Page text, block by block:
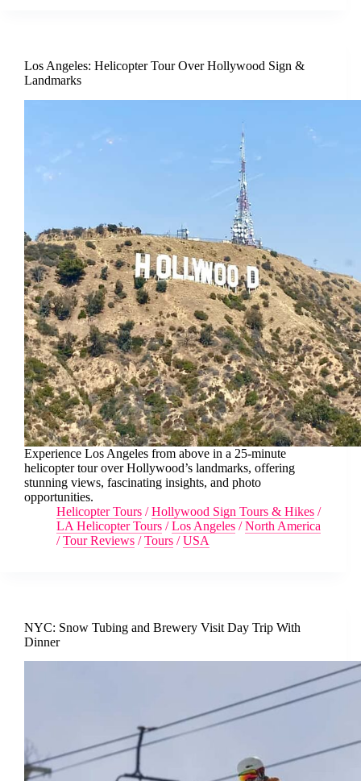
Los Angeles: Helicopter Tour Over Hollywood Sign &
Landmarks
Experience Los Angeles from above in a 25-minute
helicopter tour over Hollywood’s landmarks, offering
stunning views, fascinating insights, and photo
opportunities.
Helicopter Tours /Hollywood Sign Tours & Hikes /
LA Helicopter Tours /Los Angeles /North America
/Tour Reviews /Tours /USA
NYC: Snow Tubing and Brewery Visit Day Trip With
Dinner